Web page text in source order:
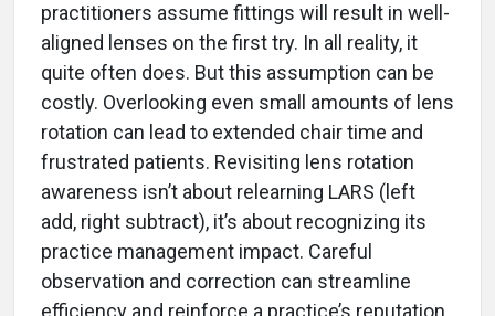
practitioners assume fittings will result in well-
aligned lenses on the first try. In all reality, it
quite often does. But this assumption can be
costly. Overlooking even small amounts of lens
rotation can lead to extended chair time and
frustrated patients. Revisiting lens rotation
awareness isn’t about relearning LARS (left
add, right subtract), it’s about recognizing its
practice management impact. Careful
observation and correction can streamline
efficiency and reinforce a practice’s reputation